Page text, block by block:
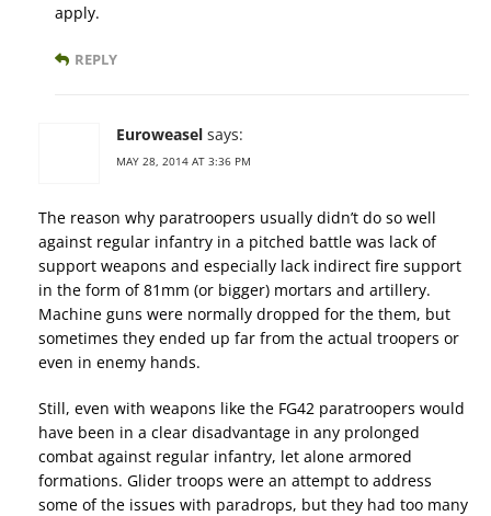
apply.
REPLY
Euroweasel says:
MAY 28, 2014 AT 3:36 PM
The reason why paratroopers usually didn’t do so well
against regular infantry in a pitched battle was lack of
support weapons and especially lack indirect fire support
in the form of 81mm (or bigger) mortars and artillery.
Machine guns were normally dropped for the them, but
sometimes they ended up far from the actual troopers or
even in enemy hands.
Still, even with weapons like the FG42 paratroopers would
have been in a clear disadvantage in any prolonged
combat against regular infantry, let alone armored
formations. Glider troops were an attempt to address
some of the issues with paradrops, but they had too many